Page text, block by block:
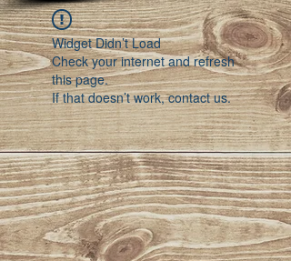
Widget Didn’t Load
Check your internet and refresh
this page.
If that doesn’t work, contact us.